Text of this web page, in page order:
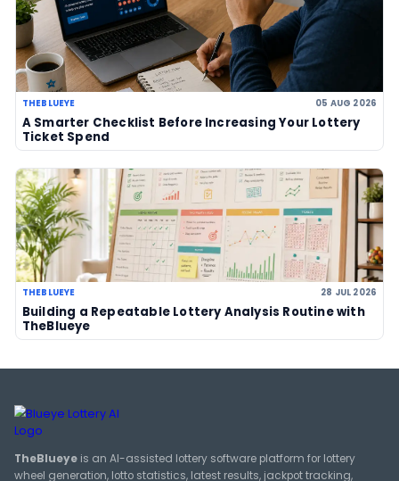
US Powerball climbs to an
US$786m, now among largest
history
06 Aug 2026
UK player risks losing £1 million
to claim prize, operators urge
Sanitation workers in Italy recover
€1m ticket so winner can claim
06 Aug 2026
TheBlueye Blog
Deep-dive tutorials, statistical analysis strategies, and
guides for using lottery data responsibly.